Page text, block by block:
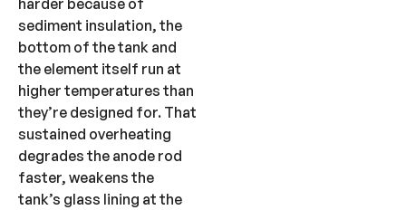
harder because of
sediment insulation, the
bottom of the tank and
the element itself run at
higher temperatures than
they’re designed for. That
sustained overheating
degrades the anode rod
faster, weakens the
tank’s glass lining at the